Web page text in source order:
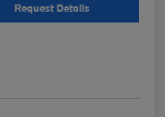
Request Details